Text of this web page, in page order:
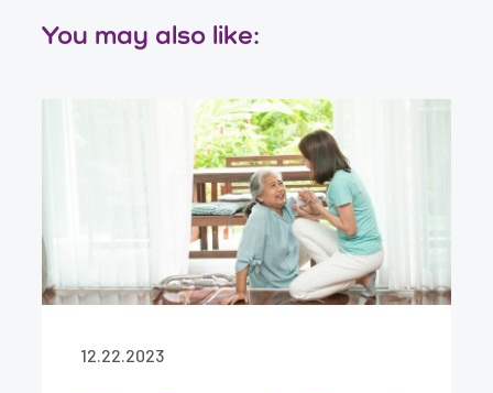
You may also like:
12.22.2023